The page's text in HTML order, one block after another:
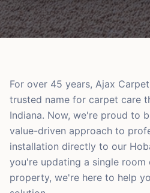
For over 45 years, Ajax
trusted name for carpet care
Indiana. Now, we're proud to
value-driven approach to
installation directly to our
you're updating a single
property, we're here to help